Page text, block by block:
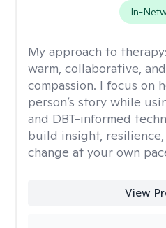
In-
My approach to therapy:
warm, collaborative,
compassion. I focus on
person’s story while
and DBT-informed
build insight,
change at your own
View